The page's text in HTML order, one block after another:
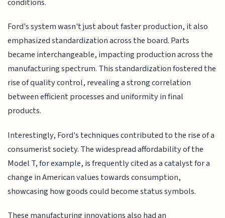
Ford's system wasn't just about faster production, it also
emphasized standardization across the board. Parts
became interchangeable, impacting production across the
manufacturing spectrum. This standardization fostered the
rise of quality control, revealing a strong correlation
between efficient processes and uniformity in final
products.
Interestingly, Ford's techniques contributed to the rise of a
consumerist society. The widespread affordability of the
Model T, for example, is frequently cited as a catalyst for a
change in American values towards consumption,
showcasing how goods could become status symbols.
These manufacturing innovations also had an